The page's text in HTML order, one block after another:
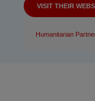
VISIT THEIR
Humanitarian